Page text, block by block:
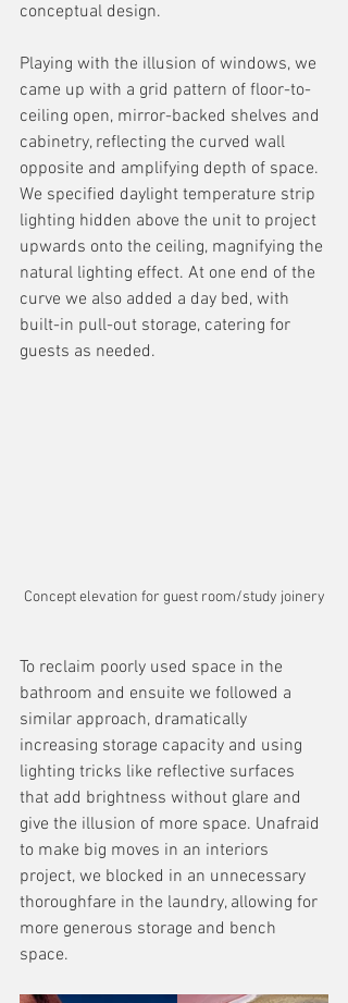
conceptual design.
Playing with the illusion of windows, we
came up with a grid pattern of floor-to-
ceiling open, mirror-backed shelves and
cabinetry, reflecting the curved wall
opposite and amplifying depth of space.
We specified daylight temperature strip
lighting hidden above the unit to project
upwards onto the ceiling, magnifying the
natural lighting effect. At one end of the
curve we also added a day bed, with
built-in pull-out storage, catering for
guests as needed.
Concept elevation for guest room/study joinery
To reclaim poorly used space in the
bathroom and ensuite we followed a
similar approach, dramatically
increasing storage capacity and using
lighting tricks like reflective surfaces
that add brightness without glare and
give the illusion of more space. Unafraid
to make big moves in an interiors
project, we blocked in an unnecessary
thoroughfare in the laundry, allowing for
more generous storage and bench
space.